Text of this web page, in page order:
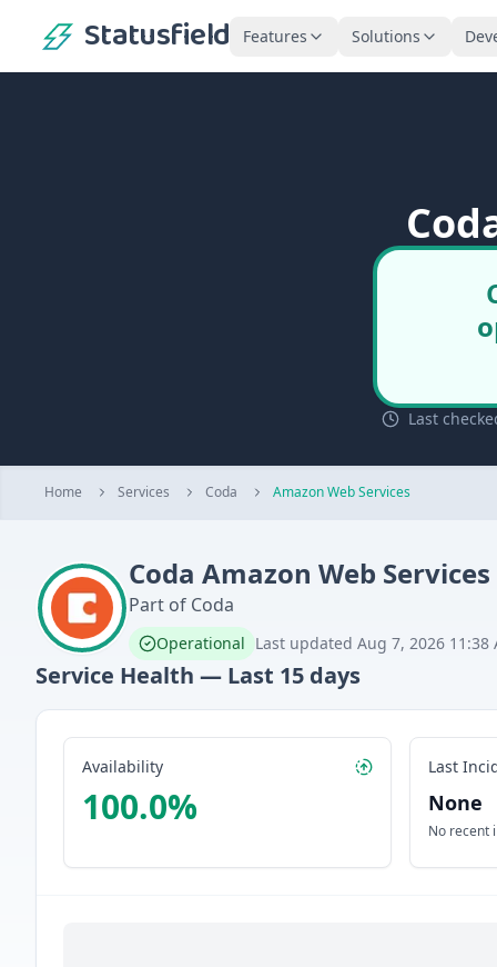
Statusfield Features Solutions
Last
Home Services Coda Amazon Web Services
Coda Amazon Web Services
Part of Coda
Operational Last updated Aug 7, 2026 11:38
Service Health — Last 15 days
Availability
100.0%
Last
None
No recent